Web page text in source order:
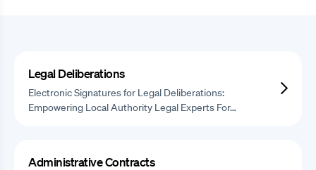
Legal Deliberations
Electronic Signatures for Legal Deliberations:
Empowering Local Authority Legal Experts For…
Administrative Contracts